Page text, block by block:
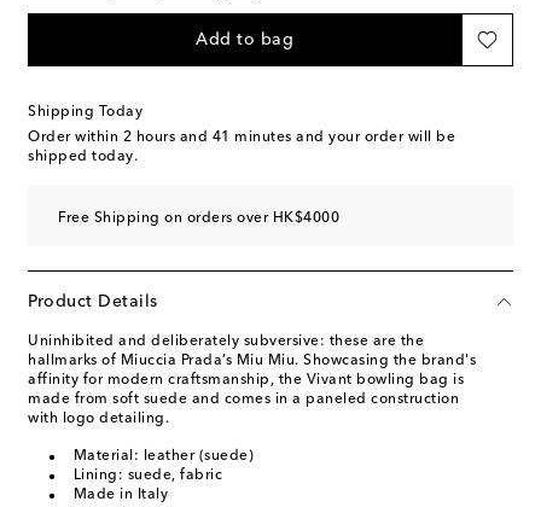
Add to bag
Shipping Today
Order within 2 hours and 41 minutes and your order will be
shipped today.
Free Shipping on orders over HK$4000
Product Details
Uninhibited and deliberately subversive: these are the
hallmarks of Miuccia Prada’s Miu Miu. Showcasing the brand's
affinity for modern craftsmanship, the Vivant bowling bag is
made from soft suede and comes in a paneled construction
with logo detailing.
Material: leather (suede)
Lining: suede, fabric
Made in Italy